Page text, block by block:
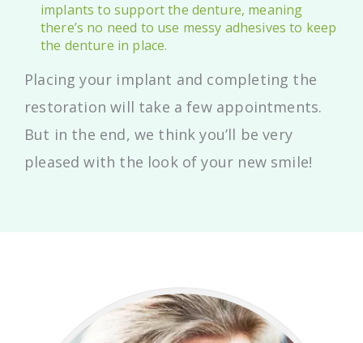
implants to support the denture, meaning
there’s no need to use messy adhesives to keep
the denture in place.
Placing your implant and completing the
restoration will take a few appointments.
But in the end, we think you’ll be very
pleased with the look of your new smile!